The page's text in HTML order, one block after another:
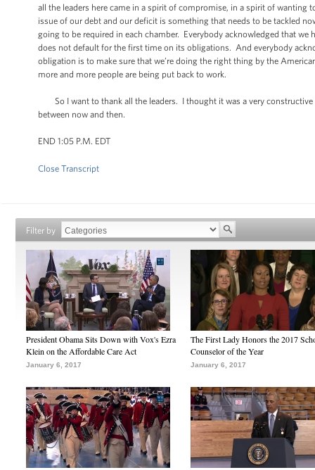
all the leaders here came in a spirit of compromise, in a spirit of
issue of our debt and our deficit is something that needs to be tackled
going to be required in each chamber. Everybody acknowledged that
does not default for the first time on its obligations. And everybody
obligation is to make sure that we’re doing the right thing by the
more and more people are being put back to work.
So I want to thank all the leaders. I thought it was a very
between now and then.
END 1:05 P.M. EDT
Close Transcript
Filter by
President Obama Sits Down with Vox's Ezra
Klein on the Affordable Care Act
January 6, 2017
The First Lady Honors the 2017
Counselor of the Year
January 6, 2017